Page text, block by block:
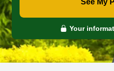
See My
Your